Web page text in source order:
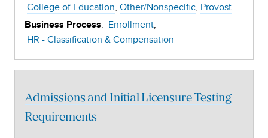
College of Education Other/Nonspecific Provost
Business Process: Enrollment
HR - Classification & Compensation
Admissions and Initial Licensure Testing
Requirements